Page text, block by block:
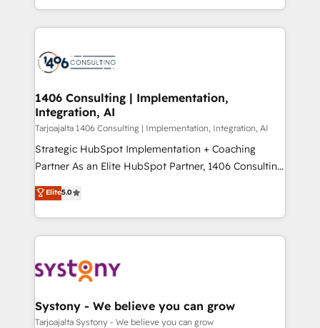
ンツとサイト構造を最適化。 🏆 なぜ100incを選ぶの
か？ ✓ HubSpot Eliteパートナー認定 ✓ HubSpotアワ
ード受賞・HUGリーダー ✓ ISO27001:2022 /
HubSpot大百科 出版 CRM・AI活用に関するご相談、現
状整理の壁打ちなど、構想段階からお気軽にお問い合わ
せください。
people, processes and data. We offer the best
digital solutions on the market, ranging from CRM
marketing automation to online and offline sales
allowing companies to optimize processes and meet
the needs of the customer. We are part of Impresoft
Group, a group of specialized and complementary
companies that divide their offer into 4
Competence Centers: Smart Manufacturing,
The synergies generated by these integrations,
together with the combination of talents, skills,
to accompany companies on their digital
transformation journey.
1406 Consulting | Implementation,
Integration, AI
Tarjoajalta 1406 Consulting | Implementation, Integration, AI
Strategic HubSpot Implementation + Coaching
Partner As an Elite HubSpot Partner, 1406 Consulting
helps mid-market revenue teams transform how
they sell, market, and serve. We don't just build your
HubSpot—we teach your team to own it, then stay
to help you keep winning. What We Do ⚙️ CRM
Data & Content 📈 Sales & Marketing Alignment +
Agent Creation 🔄 Custom Integrations & Data
Migration Why 1406 We become part of your team.
Elite5.0
Systony - We believe you can grow
Tarjoajalta Systony - We believe you can grow